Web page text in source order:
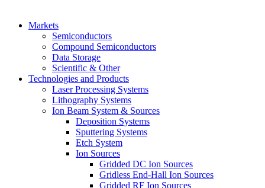
Markets
Semiconductors
Compound Semiconductors
Data Storage
Scientific & Other
Technologies and Products
Laser Processing Systems
Lithography Systems
Ion Beam System & Sources
Deposition Systems
Sputtering Systems
Etch System
Ion Sources
Gridded DC Ion Sources
Gridless End-Hall Ion Sources
Gridded RF Ion Sources